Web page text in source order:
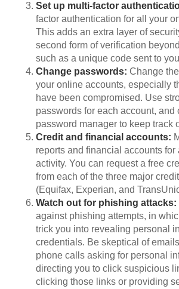
Set up multi-factor
factor authentication for all your
This adds an extra layer of
second form of verification
such as a unique code sent to
Change passwords: Change
your online accounts, especially
have been compromised. Use
passwords for each account, and
password manager to keep track
Credit and financial accounts:
reports and financial accounts
activity. You can request a free
from each of the three major
(Equifax, Experian, and
Watch out for phishing attacks:
against phishing attempts, in
trick you into revealing personal
credentials. Be skeptical of
phone calls asking for personal
directing you to click suspicious
clicking those links or providing